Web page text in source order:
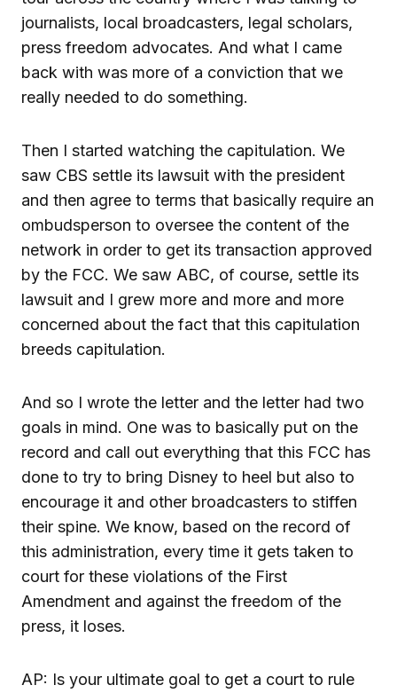
journalists, local broadcasters, legal scholars,
press freedom advocates. And what I came
back with was more of a conviction that we
really needed to do something.
Then I started watching the capitulation. We
saw CBS settle its lawsuit with the president
and then agree to terms that basically require an
ombudsperson to oversee the content of the
network in order to get its transaction approved
by the FCC. We saw ABC, of course, settle its
lawsuit and I grew more and more and more
concerned about the fact that this capitulation
breeds capitulation.
And so I wrote the letter and the letter had two
goals in mind. One was to basically put on the
record and call out everything that this FCC has
done to try to bring Disney to heel but also to
encourage it and other broadcasters to stiffen
their spine. We know, based on the record of
this administration, every time it gets taken to
court for these violations of the First
Amendment and against the freedom of the
press, it loses.
AP: Is your ultimate goal to get a court to rule